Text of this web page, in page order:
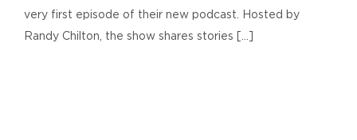
very first episode of their new podcast. Hosted by
Randy Chilton, the show shares stories [...]